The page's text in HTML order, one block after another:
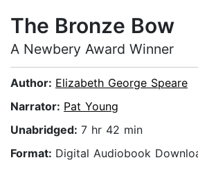
The Bronze Bow
A Newbery Award Winner
Author: Elizabeth George Speare
Narrator: Pat Young
Unabridged: 7 hr 42 min
Format: Digital Audiobook